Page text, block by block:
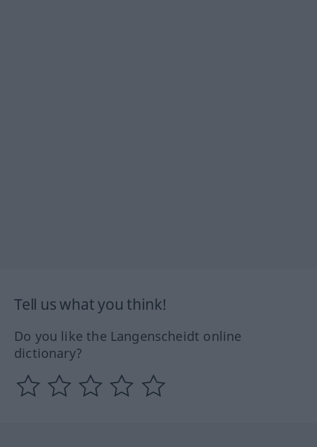
Tell us what you think!
Do you like the Langenscheidt online
dictionary?